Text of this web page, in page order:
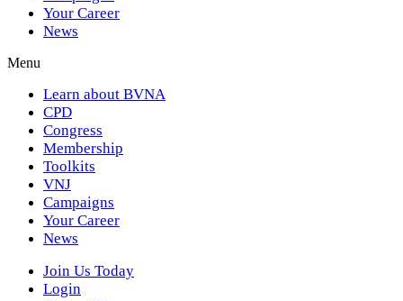
Your Career
News
Menu
Learn about BVNA
CPD
Congress
Membership
Toolkits
VNJ
Campaigns
Your Career
News
Join Us Today
Login